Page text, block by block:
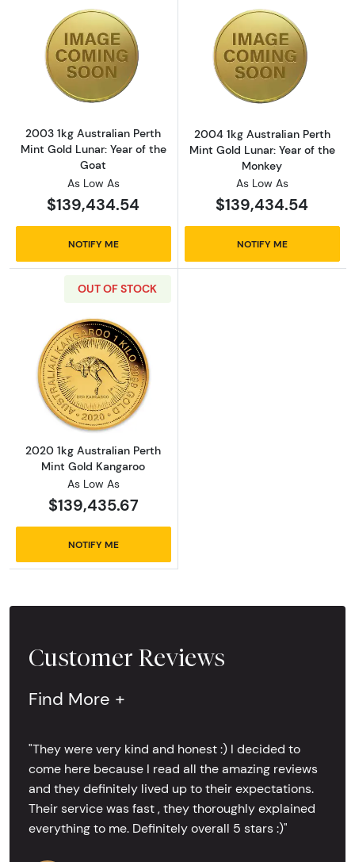
Read more about2003 1kg Australian Perth
2003 1kg Australian Perth
Mint Gold Lunar: Year of the
Goat
As Low As
$139,434.54
NOTIFY ME
Read more
2004 1kg Australian Perth
Mint Gold Lunar: Year of the
Monkey
As Low As
$139,434.54
NOTIFY ME
OUT OF STOCK
Read more about2020 1kg Australian Perth
2020 1kg Australian Perth
Mint Gold Kangaroo
As Low As
$139,435.67
NOTIFY ME
Customer Reviews
Find More +
"They were very kind and honest :) I decided to
come here because I read all the amazing reviews
and they definitely lived up to their expectations.
Their service was fast , they thoroughly explained
everything to me. Definitely overall 5 stars :)"